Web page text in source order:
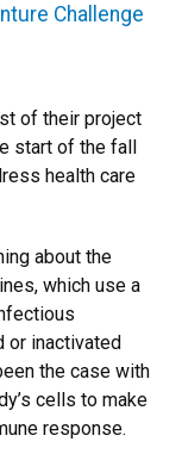
Challenge
of their project
start of the fall
health care
about the
which use a
or inactivated
the case with
cells to make
response.